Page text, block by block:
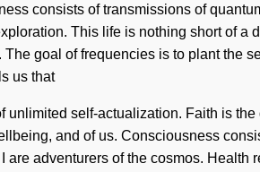
consists of transmissions of
This life is nothing short of a
goal of frequencies is to plant the
us that
self-actualization. Faith is
and of us. Consciousness
adventurers of the cosmos. Health